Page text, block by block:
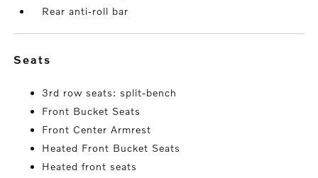
Rear anti-roll bar
seats
3rd row seats: split-bench
Front Bucket Seats
Front Center Armrest
Heated Front Bucket Seats
Heated front seats